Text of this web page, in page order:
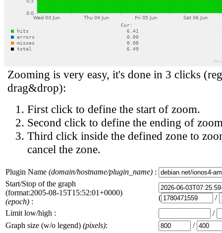
Zooming is very easy, it's done in 3 clicks
drag&drop):
First click to define the start of zoom.
Second click to define the ending of
Third click inside the defined zone to
cancel the zone.
Plugin Name (domain/hostname/plugin_name) :
Start/Stop of the graph
(format:2005-08-15T15:52:01+0000)
(epoch) : (
/
Limit low/high :
/
Graph size (w/o legend) (pixels): /